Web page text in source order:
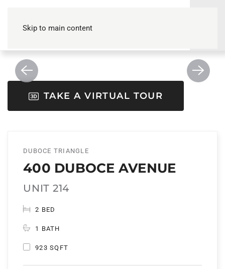
Skip to main content
TAKE A VIRTUAL TOUR
DUBOCE TRIANGLE
400 DUBOCE AVENUE
UNIT 214
2 BED
1 BATH
923 SQFT